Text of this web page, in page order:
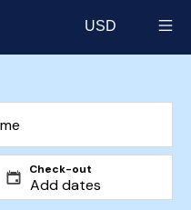
USD
Check-out